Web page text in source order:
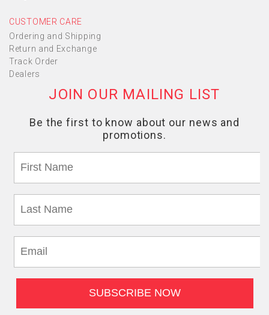
CUSTOMER CARE
Ordering and Shipping
Return and Exchange
Track Order
Dealers